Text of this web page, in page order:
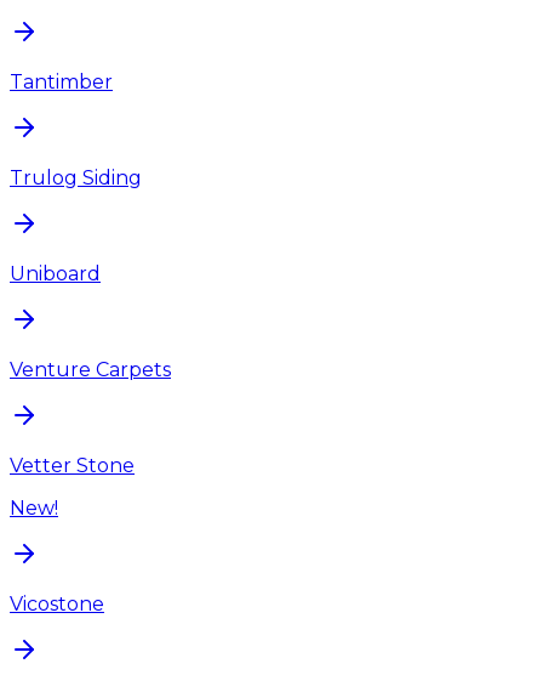
Tantimber
Trulog Siding
Uniboard
Venture Carpets
Vetter Stone
New!
Vicostone